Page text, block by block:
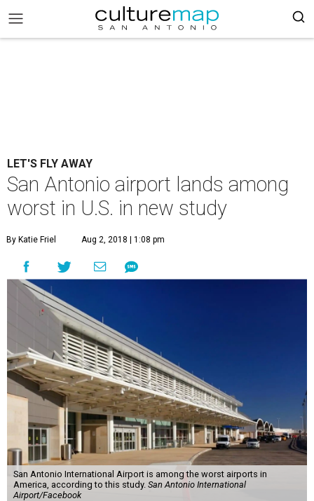
LET'S FLY AWAY
San Antonio airport lands among
worst in U.S. in new study
By Katie Friel Aug 2, 2018 | 1:08 pm
San Antonio International Airport is among the worst airports in
America, according to this study. San Antonio International
Airport/Facebook